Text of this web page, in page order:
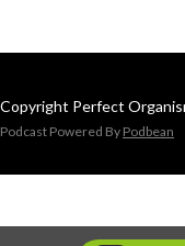
Copyright Perfect
Podcast Powered By Podbean